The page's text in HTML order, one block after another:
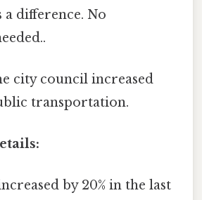
a difference. No
city council increased
transportation.
by 20% in the last